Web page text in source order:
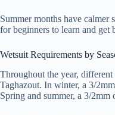
Summer months have calmer
for beginners to learn and get
Wetsuit Requirements by
Throughout the year, different
Taghazout. In winter, a 3/
Spring and summer, a 3/